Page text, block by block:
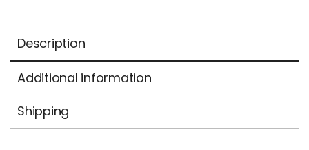
Description
Additional information
Shipping